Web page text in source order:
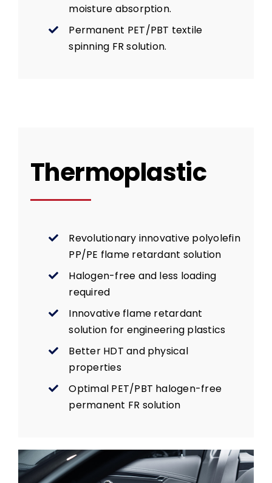
moisture absorption.
Permanent PET/PBT textile
spinning FR solution.
Thermoplastic
Revolutionary innovative polyolefin
PP/PE flame retardant solution
Halogen-free and less loading
required
Innovative flame retardant
solution for engineering plastics
Better HDT and physical
properties
Optimal PET/PBT halogen-free
permanent FR solution